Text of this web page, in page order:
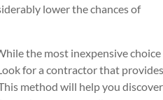
lower the chances of
the most inexpensive
for a contractor that
method will help you